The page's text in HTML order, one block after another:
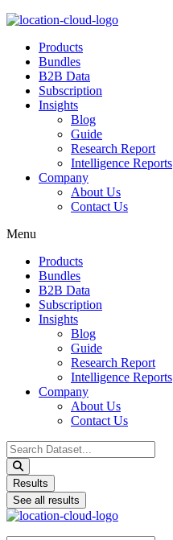
Products
Bundles
B2B Data
Subscription
Insights
Blog
Guide
Research Report
Intelligence Reports
Company
About Us
Contact Us
Menu
Products
Bundles
B2B Data
Subscription
Insights
Blog
Guide
Research Report
Intelligence Reports
Company
About Us
Contact Us
Search
...
Results
See all results